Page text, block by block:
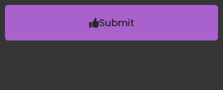
Submit